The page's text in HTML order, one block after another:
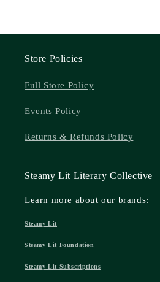
Store Policies
Full Store Policy
Events Policy
Returns & Refunds Policy
Steamy Lit Literary Collective
Learn more about our brands:
Steamy Lit
Steamy Lit Foundation
Steamy Lit Subscriptions